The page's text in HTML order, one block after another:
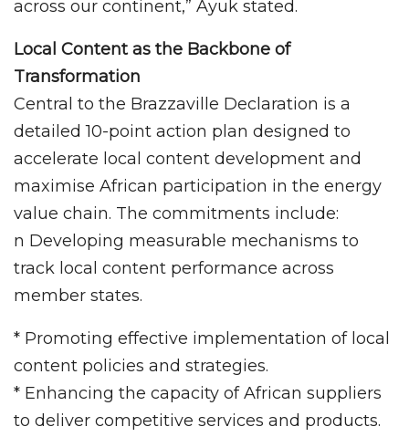
across our continent,” Ayuk stated.
Local Content as the Backbone of
Transformation
Central to the Brazzaville Declaration is a
detailed 10-point action plan designed to
accelerate local content development and
maximise African participation in the energy
value chain. The commitments include:
n Developing measurable mechanisms to
track local content performance across
member states.
* Promoting effective implementation of local
content policies and strategies.
* Enhancing the capacity of African suppliers
to deliver competitive services and products.